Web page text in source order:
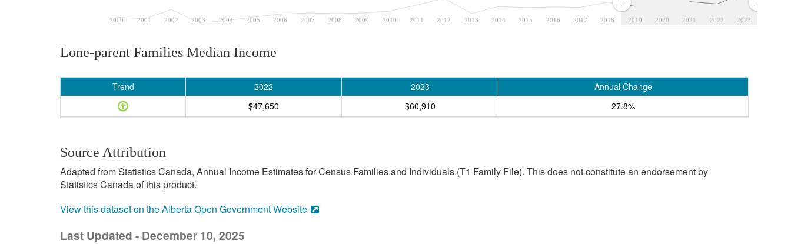
2000 2001 2002 2003 2004 2005 2006 2007 2008 2009 2010 2011 2012 2013 2014 2015 2016 2017 2018 2019 2020 2021 2022 2023
Lone-parent Families Median Income
Trend 2022 2023
Annual Change
$47,650
$60,910 27.8%
Source Attribution
Adapted from Statistics Canada, Annual Income Estimates for Census Families and Individuals (T1 Family File). This does not constitute an endorsement by
Statistics Canada of this product.
View this dataset on the Alberta Open Government Website
Last Updated - December 10, 2025